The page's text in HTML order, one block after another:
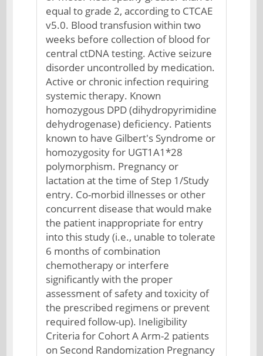
equal to grade 2, according to CTCAE
v5.0. Blood transfusion within two
weeks before collection of blood for
central ctDNA testing. Active seizure
disorder uncontrolled by medication.
Active or chronic infection requiring
systemic therapy. Known
homozygous DPD (dihydropyrimidine
dehydrogenase) deficiency. Patients
known to have Gilbert's Syndrome or
homozygosity for UGT1A1*28
polymorphism. Pregnancy or
lactation at the time of Step 1/Study
entry. Co-morbid illnesses or other
concurrent disease that would make
the patient inappropriate for entry
into this study (i.e., unable to tolerate
6 months of combination
chemotherapy or interfere
significantly with the proper
assessment of safety and toxicity of
the prescribed regimens or prevent
required follow-up). Ineligibility
Criteria for Cohort A Arm-2 patients
on Second Randomization Pregnancy